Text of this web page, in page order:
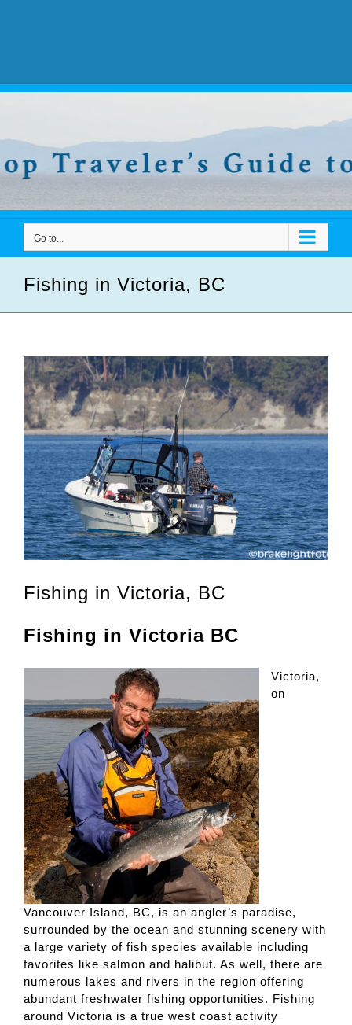
Go to...
Fishing in Victoria, BC
Fishing in Victoria, BC
Fishing in Victoria BC
Victoria,
on
Vancouver Island, BC, is an angler’s paradise,
surrounded by the ocean and stunning scenery with
a large variety of fish species available including
favorites like salmon and halibut. As well, there are
numerous lakes and rivers in the region offering
abundant freshwater fishing opportunities. Fishing
around Victoria is a true west coast activity